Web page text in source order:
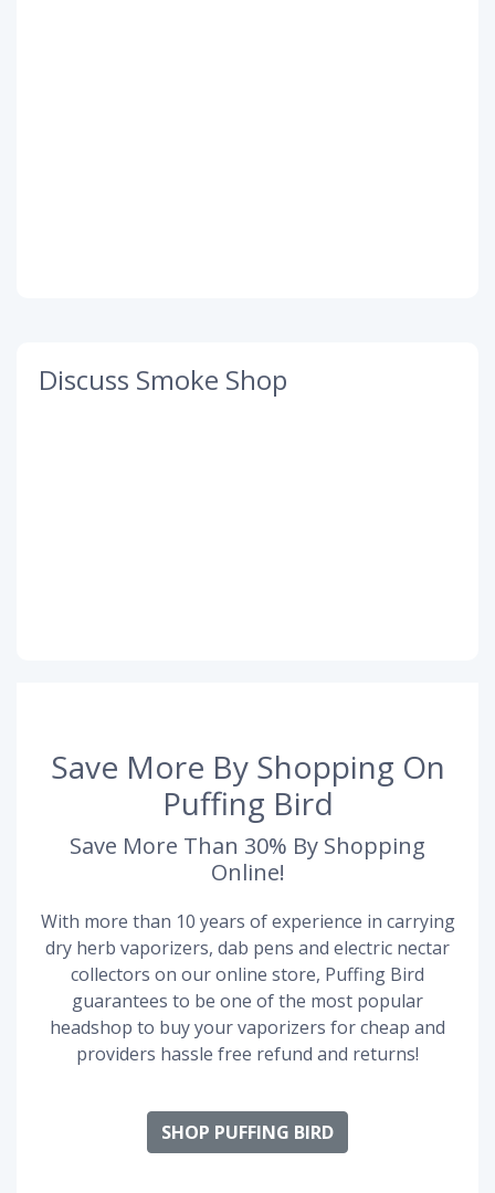
Discuss Smoke Shop
Save More By Shopping On
Puffing Bird
Save More Than 30% By Shopping
Online!
With more than 10 years of experience in carrying
dry herb vaporizers, dab pens and electric nectar
collectors on our online store, Puffing Bird
guarantees to be one of the most popular
headshop to buy your vaporizers for cheap and
providers hassle free refund and returns!
SHOP PUFFING BIRD